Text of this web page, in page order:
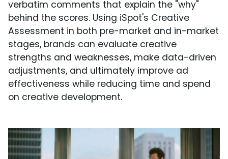
verbatim comments that explain the "why"
behind the scores. Using iSpot's Creative
Assessment in both pre-market and in-market
stages, brands can evaluate creative
strengths and weaknesses, make data-driven
adjustments, and ultimately improve ad
effectiveness while reducing time and spend
on creative development.